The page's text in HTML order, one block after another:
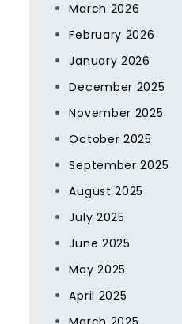
March 2026
February 2026
January 2026
December 2025
November 2025
October 2025
September 2025
August 2025
July 2025
June 2025
May 2025
April 2025